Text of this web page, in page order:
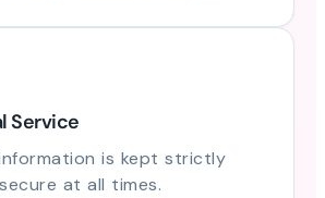
Service
is kept strictly
at all times.